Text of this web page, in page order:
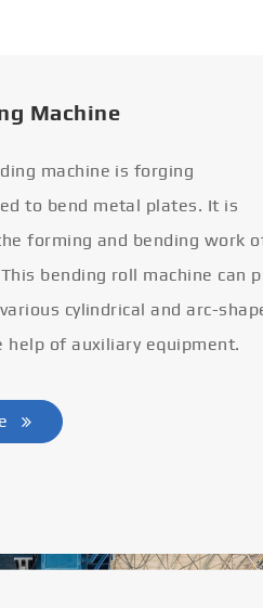
Machine
machine is forging
to bend metal plates. It is
forming and bending work
bending roll machine can
cylindrical and arc-
help of auxiliary equipment.